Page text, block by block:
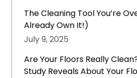
The Cleaning Tool You’re
Already Own It!)
July 9, 2025
Are Your Floors Really
Study Reveals About Your